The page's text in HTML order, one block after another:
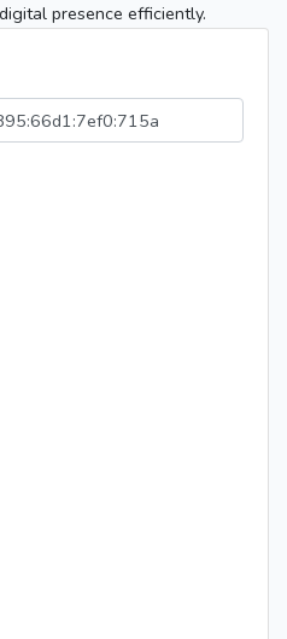
presence efficiently.